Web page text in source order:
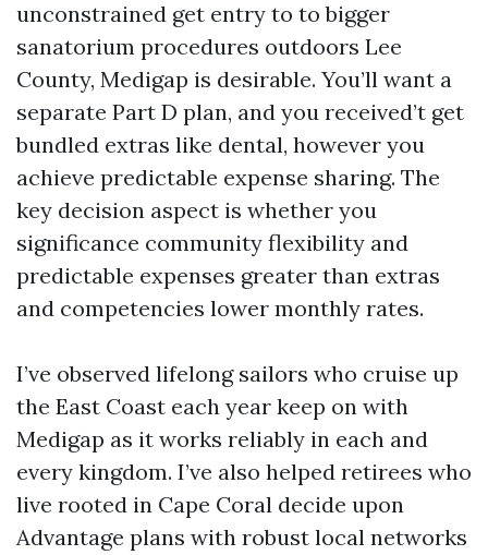
unconstrained get entry to to bigger
sanatorium procedures outdoors Lee
County, Medigap is desirable. You’ll want a
separate Part D plan, and you received’t get
bundled extras like dental, however you
achieve predictable expense sharing. The
key decision aspect is whether you
significance community flexibility and
predictable expenses greater than extras
and competencies lower monthly rates.
I’ve observed lifelong sailors who cruise up
the East Coast each year keep on with
Medigap as it works reliably in each and
every kingdom. I’ve also helped retirees who
live rooted in Cape Coral decide upon
Advantage plans with robust local networks